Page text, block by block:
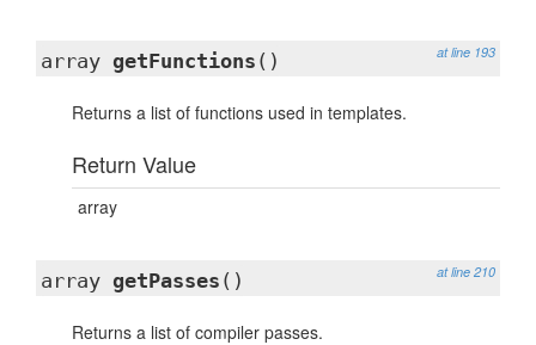
at line 193
array getFunctions ()
Returns a list of functions used in templates.
Return Value
array
at line 210
array getPasses ()
Returns a list of compiler passes.